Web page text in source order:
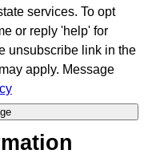
services. To opt
or reply 'help' for
unsubscribe link in the
apply. Message